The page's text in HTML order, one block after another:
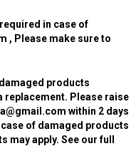
in case of
, Please make sure to
products
replacement. Please raise
within 2 days
of damaged products
apply. See our full